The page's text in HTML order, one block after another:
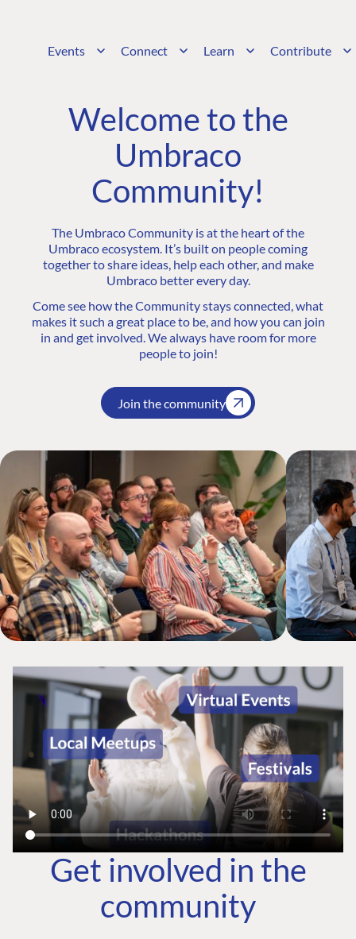
Events Connect Learn Contribute
Welcome to the
Umbraco
Community!
The Umbraco Community is at the heart of the
Umbraco ecosystem. It’s built on people coming
together to share ideas, help each other, and make
Umbraco better every day.
Come see how the Community stays connected, what
makes it such a great place to be, and how you can join
in and get involved. We always have room for more
people to join!
Join the community
Get involved in the
community